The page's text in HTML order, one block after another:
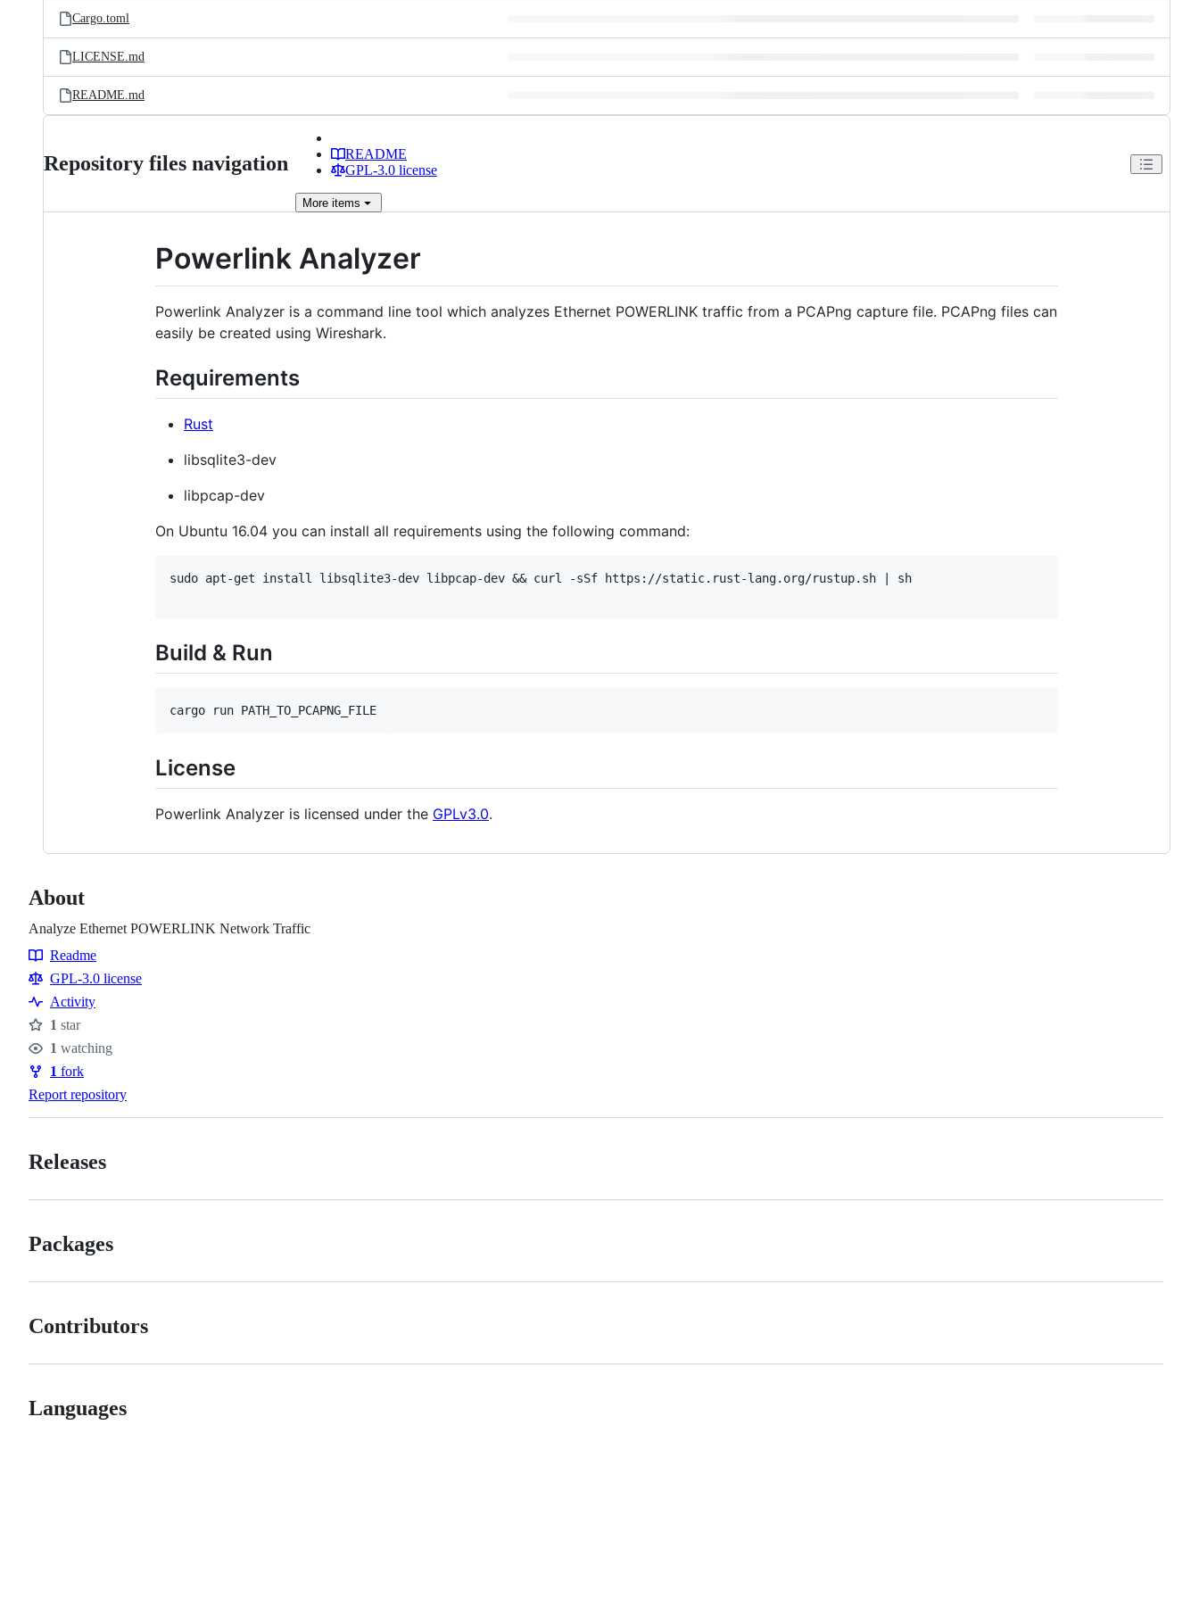
Cargo.toml
LICENSE.md
README.md
Repository files navigation
README
GPL-3.0 license
More items
Powerlink Analyzer
Powerlink Analyzer is a command line tool which analyzes Ethernet POWERLINK traffic from a PCAPng capture file. PCAPng files can
easily be created using Wireshark.
Requirements
Rust
libsqlite3-dev
libpcap-dev
On Ubuntu 16.04 you can install all requirements using the following command:
sudo apt-get install libsqlite3-dev libpcap-dev && curl -sSf https://static.rust-lang.org/rustup.sh | sh
Build & Run
cargo run PATH_TO_PCAPNG_FILE
License
Powerlink Analyzer is licensed under the GPLv3.0.
About
Analyze Ethernet POWERLINK Network Traffic
Resources
Readme
GPL-3.0 license
Activity
Stars
1 star
Watchers
1 watching
Forks
1 fork
Report repository
Releases
Packages
Contributors
Languages